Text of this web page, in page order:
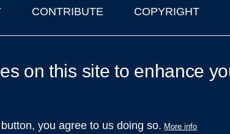
CONTRIBUTE COPYRIGHT
on this site to enhance
you agree to us doing so. More info